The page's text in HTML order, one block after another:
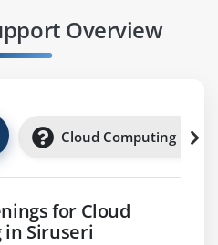
Overview
Cloud Computing
for Cloud
in Siruseri